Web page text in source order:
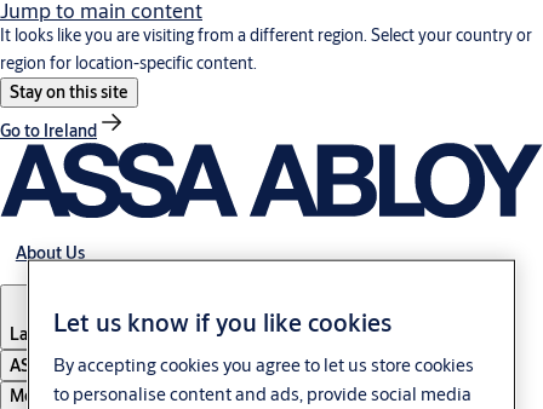
Jump to main content
It looks like you are visiting from a different region. Select your country or
region for location-specific content.
Stay on this site
Go to Ireland
About Us
Latvia·English
ASSA ABLOY Group
Menu
Let us know if you like cookies
By accepting cookies you agree to let us store cookies
to personalise content and ads, provide social media